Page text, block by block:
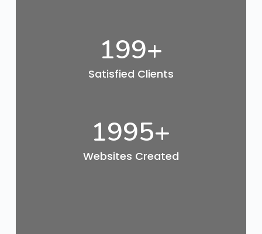
200+
Satisfied Clients
2000+
Websites Created